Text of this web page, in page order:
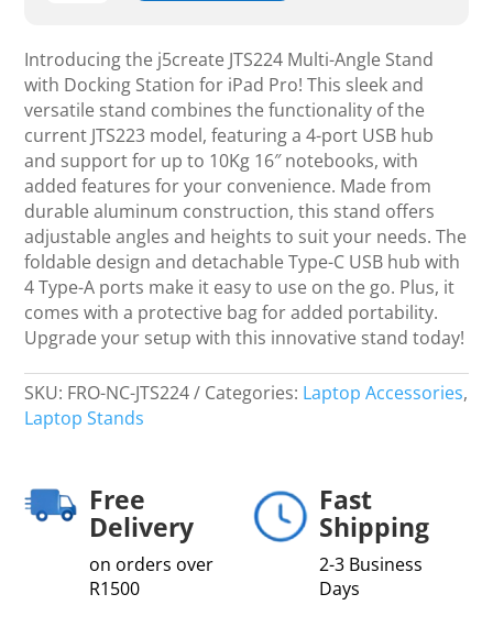
Stand
with
Docking
Station
for
iPad
Pro
quantity
Introducing the j5create JTS224 Multi-Angle Stand
with Docking Station for iPad Pro! This sleek and
versatile stand combines the functionality of the
current JTS223 model, featuring a 4-port USB hub
and support for up to 10Kg 16″ notebooks, with
added features for your convenience. Made from
durable aluminum construction, this stand offers
adjustable angles and heights to suit your needs. The
foldable design and detachable Type-C USB hub with
4 Type-A ports make it easy to use on the go. Plus, it
comes with a protective bag for added portability.
Upgrade your setup with this innovative stand today!
SKU: FRO-NC-JTS224 Categories: Laptop Accessories,
Laptop Stands
Free
Delivery
on orders over
R1500
Fast
Shipping
2-3 Business
Days